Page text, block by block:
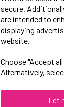
secure.
are intended to
displaying
website.
Choose "Accept
Alternatively,
Let